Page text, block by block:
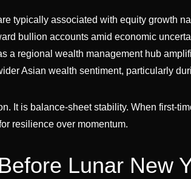
typically associated with equity growth
bullion accounts amid economic
a regional wealth management hub
Asian wealth sentiment, particularly
It is balance-sheet stability. When first-
resilience over momentum.
Lunar New